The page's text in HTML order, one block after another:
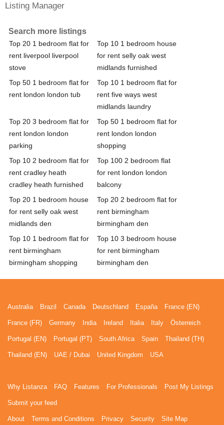
Listing Manager
Search more listings
Top 20 1 bedroom flat for
rent liverpool liverpool
stove
Top 10 1 bedroom house
for rent selly oak west
midlands furnished
Top 50 1 bedroom flat for
rent london london tub
Top 10 1 bedroom flat for
rent five ways west
midlands laundry
Top 20 3 bedroom flat for
rent london london
parking
Top 50 1 bedroom flat for
rent london london
shopping
Top 10 2 bedroom flat for
rent cradley heath
cradley heath furnished
Top 100 2 bedroom flat
for rent london london
balcony
Top 20 1 bedroom house
for rent selly oak west
midlands den
Top 20 2 bedroom flat for
rent birmingham
birmingham den
Top 10 1 bedroom flat for
rent birmingham
birmingham shopping
Top 10 3 bedroom house
for rent birmingham
birmingham den
Australia Brazil Canada Deutschland España France (EN)
France (FR) Germany India Ireland Italia Italy Österreich
Portugal (EN) Portugal (PT) South Africa Spain Thailand (TH)
Thailand (EN) UAE / Dubai United Kingdom USA
Why Listanza FAQ Features For Professionals Post My Listings
Submit your feed
About Terms and Conditions Privacy Security Site Map